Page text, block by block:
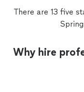
There are 13 five
Why hire